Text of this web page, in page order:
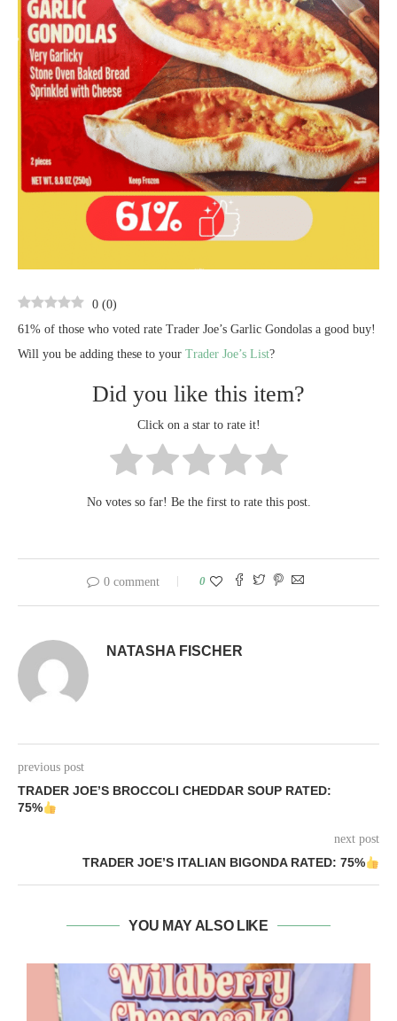
0 (0)
61% of those who voted rate Trader Joe’s Garlic Gondolas a good buy!
Will you be adding these to your Trader Joe’s List?
Did you like this item?
Click on a star to rate it!
No votes so far! Be the first to rate this post.
0 comment 0
NATASHA FISCHER
previous post
TRADER JOE’S BROCCOLI CHEDDAR SOUP RATED:
75%
next post
TRADER JOE’S ITALIAN BIGONDA RATED: 75%
YOU MAY ALSO LIKE